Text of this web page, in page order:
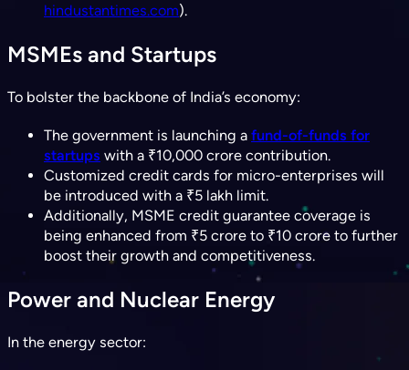
hindustantimes.com).
MSMEs and Startups
To bolster the backbone of India’s economy:
The government is launching a fund-of-funds for
startups with a ₹10,000 crore contribution.
Customized credit cards for micro-enterprises will
be introduced with a ₹5 lakh limit.
Additionally, MSME credit guarantee coverage is
being enhanced from ₹5 crore to ₹10 crore to further
boost their growth and competitiveness.
Power and Nuclear Energy
In the energy sector: